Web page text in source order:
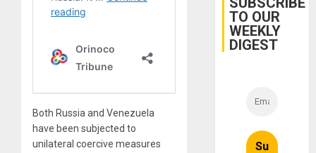
Both Russia and Venezuela
have been subjected to
unilateral coercive measures
Trial
TO OUR
WEEKLY
DIGEST